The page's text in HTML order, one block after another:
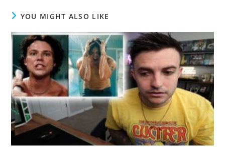
YOU MIGHT ALSO LIKE